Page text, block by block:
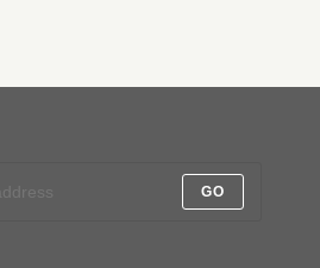
GO